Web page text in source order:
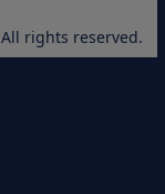
All rights reserved.